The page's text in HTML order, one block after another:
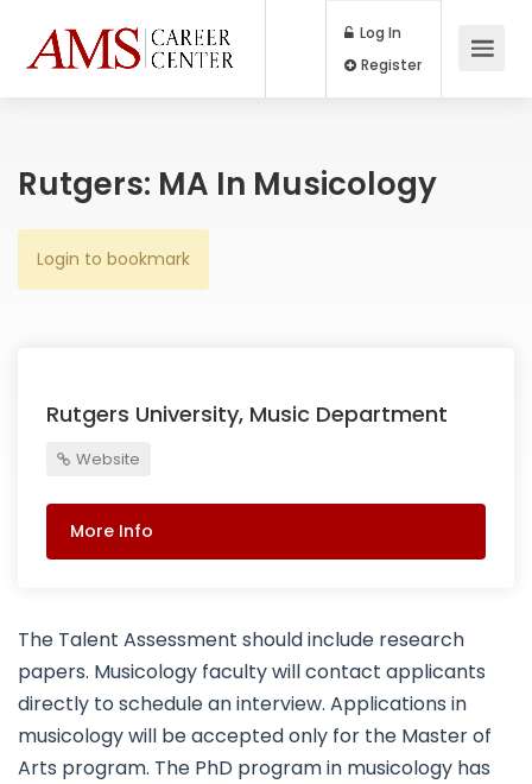
Log In
Rutgers: MA In Musicology
Login to bookmark
Rutgers University, Music Department
Website
More Info
The Talent Assessment should include research
papers. Musicology faculty will contact applicants
directly to schedule an interview. Applications in
musicology will be accepted only for the Master of
Arts program. The PhD program in musicology has